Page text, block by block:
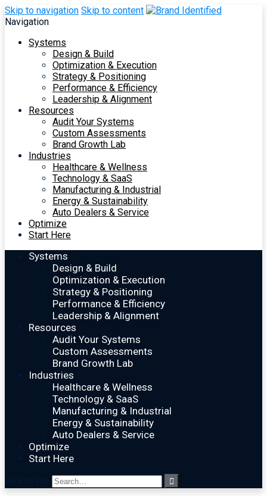
Skip to navigation Skip to content
Navigation
Systems
Design & Build
Optimization & Execution
Strategy & Positioning
Performance & Efficiency
Leadership & Alignment
Resources
Audit Your Systems
Custom Assessments
Brand Growth Lab
Industries
Healthcare & Wellness
Technology & SaaS
Manufacturing & Industrial
Energy & Sustainability
Auto Dealers & Service
Optimize
Start Here
Systems
Design & Build
Optimization & Execution
Strategy & Positioning
Performance & Efficiency
Leadership & Alignment
Resources
Audit Your Systems
Custom Assessments
Brand Growth Lab
Industries
Healthcare & Wellness
Technology & SaaS
Manufacturing & Industrial
Energy & Sustainability
Auto Dealers & Service
Optimize
Start Here
Search for: